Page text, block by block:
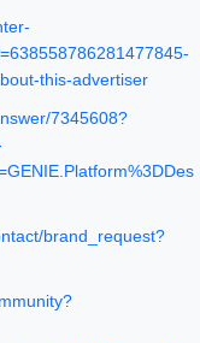
this-advertiser
7345608?
brand_request?